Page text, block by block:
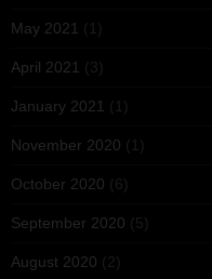
May 2021 (1)
April 2021 (3)
January 2021 (1)
November 2020 (1)
October 2020 (6)
September 2020 (5)
August 2020 (2)